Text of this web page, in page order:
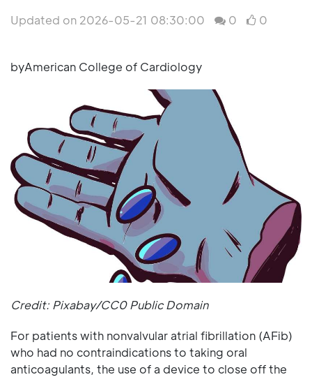
Updated on 2026-05-21 08:30:00 0 0
byAmerican College of Cardiology
Credit: Pixabay/CC0 Public Domain
For patients with nonvalvular atrial fibrillation (AFib)
who had no contraindications to taking oral
anticoagulants, the use of a device to close off the